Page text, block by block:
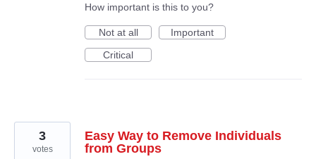
How important is this to you?
Not at all
Important
Critical
Easy Way to Remove Individuals
from Groups
3
votes